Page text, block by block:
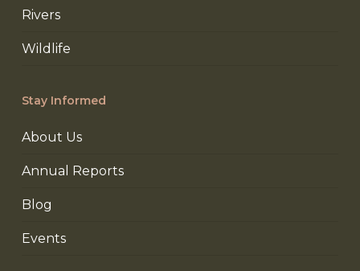
Rivers
Wildlife
Stay Informed
About Us
Annual Reports
Blog
Events